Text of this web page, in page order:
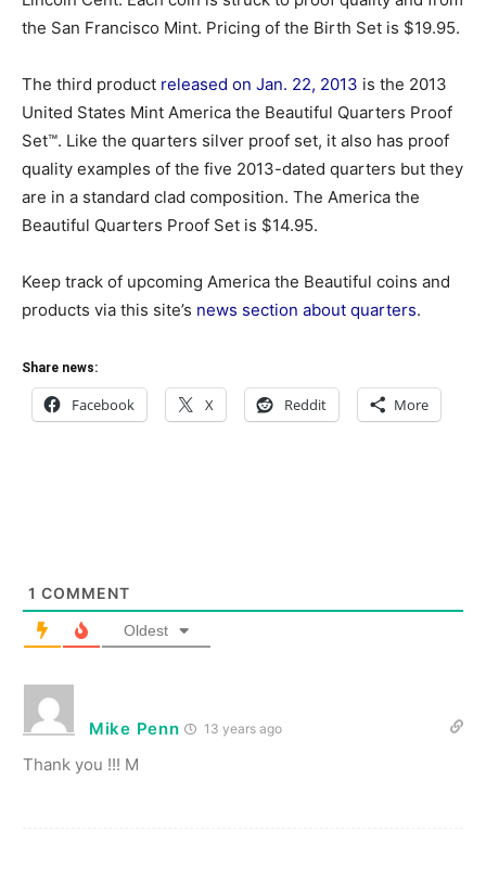
the San Francisco Mint. Pricing of the Birth Set is $19.95.
The third product released on Jan. 22, 2013 is the 2013
United States Mint America the Beautiful Quarters Proof
Set™. Like the quarters silver proof set, it also has proof
quality examples of the five 2013-dated quarters but they
are in a standard clad composition. The America the
Beautiful Quarters Proof Set is $14.95.
Keep track of upcoming America the Beautiful coins and
products via this site’s news section about quarters.
Share news:
Facebook X Reddit More
1 COMMENT
Oldest
Mike Penn 13 years ago
Thank you !!! M